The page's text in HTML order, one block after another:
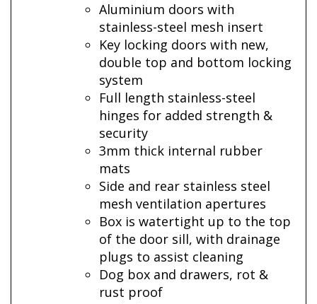
Aluminium doors with
stainless-steel mesh insert
Key locking doors with new,
double top and bottom locking
system
Full length stainless-steel
hinges for added strength &
security
3mm thick internal rubber
mats
Side and rear stainless steel
mesh ventilation apertures
Box is watertight up to the top
of the door sill, with drainage
plugs to assist cleaning
Dog box and drawers, rot &
rust proof